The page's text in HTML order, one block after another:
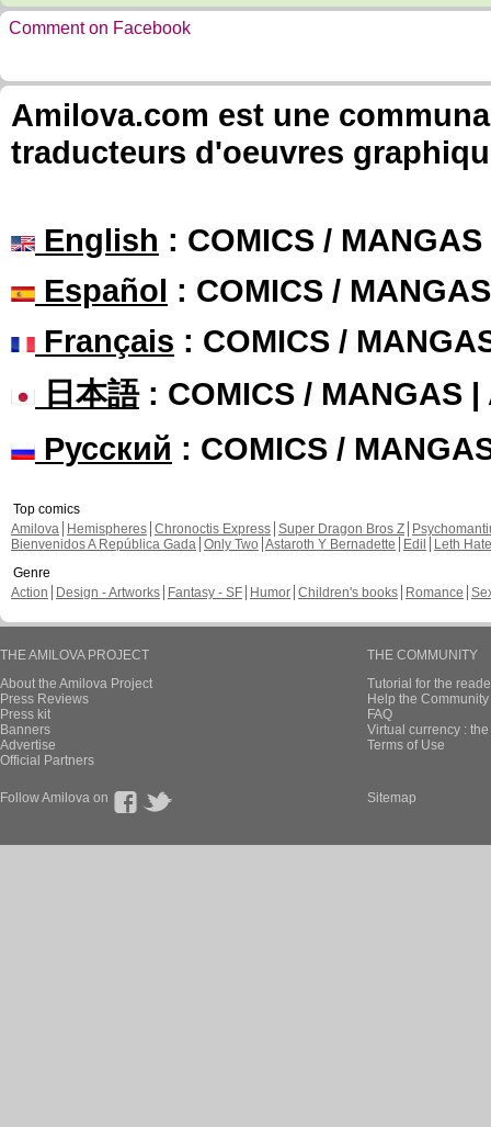
Comment on Facebook
Amilova.com est une
traducteurs d'oeuvres
English : COMICS /
Español : COMICS /
Français : COMICS /
日本語: COMICS / MANGAS |
Русский : COMICS /
Top comics
Amilova
Hemispheres Chronoctis Express Super Dragon Bros Z
Bienvenidos A República Gada Only Two Astaroth Y Bernadette Edil
Leth Hate
Genre
Action
Design - Artworks Fantasy - SF Humor Children's books Romance
THE AMILOVA PROJECT
About the Amilova Project
Press Reviews
Press kit
Banners
Advertise
Official Partners
THE COMMUNITY
Tutorial for the
Help the
FAQ
Virtual currency :
Terms of Use
Follow Amilova on Sitemap